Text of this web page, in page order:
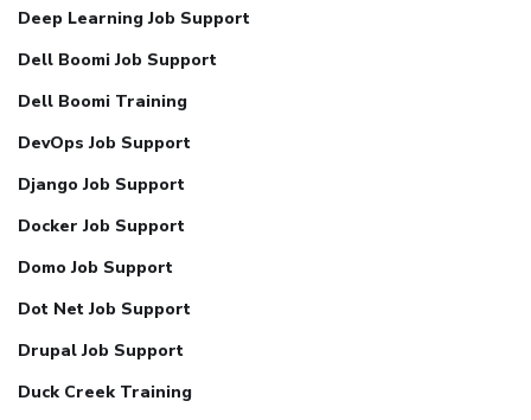
Deep Learning Job Support
Dell Boomi Job Support
Dell Boomi Training
DevOps Job Support
Django Job Support
Docker Job Support
Domo Job Support
Dot Net Job Support
Drupal Job Support
Duck Creek Training